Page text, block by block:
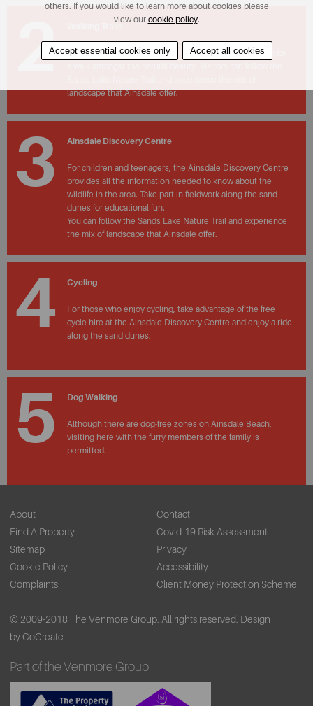
2
The sand dunes of Ainsdale provide the perfect setting for
landscape that Ainsdale offer.
3 Ainsdale Discovery Centre
For children and teenagers, the Ainsdale Discovery Centre
provides all the information needed to know about the
wildlife in the area. Take part in fieldwork along the sand
dunes for educational fun.
You can follow the Sands Lake Nature Trail and experience
the mix of landscape that Ainsdale offer.
4 Cycling
For those who enjoy cycling, take advantage of the free
cycle hire at the Ainsdale Discovery Centre and enjoy a ride
along the sand dunes.
5 Dog Walking
Although there are dog-free zones on Ainsdale Beach,
visiting here with the furry members of the family is
permitted.
About
Contact
Find A Property
Covid-19 Risk Assessment
Sitemap
Privacy
Cookie Policy
Accessibility
Complaints
Client Money Protection Scheme
© 2009-2018 The Venmore Group. All rights reserved. Design
by CoCreate.
Part of the Venmore Group
others. If you would like to learn more about cookies please
view our cookie policy.
Accept essential cookies only Accept all cookies